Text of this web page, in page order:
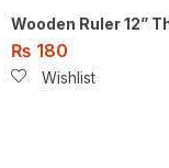
Wooden Ruler 12”
₨ 180
Wishlist